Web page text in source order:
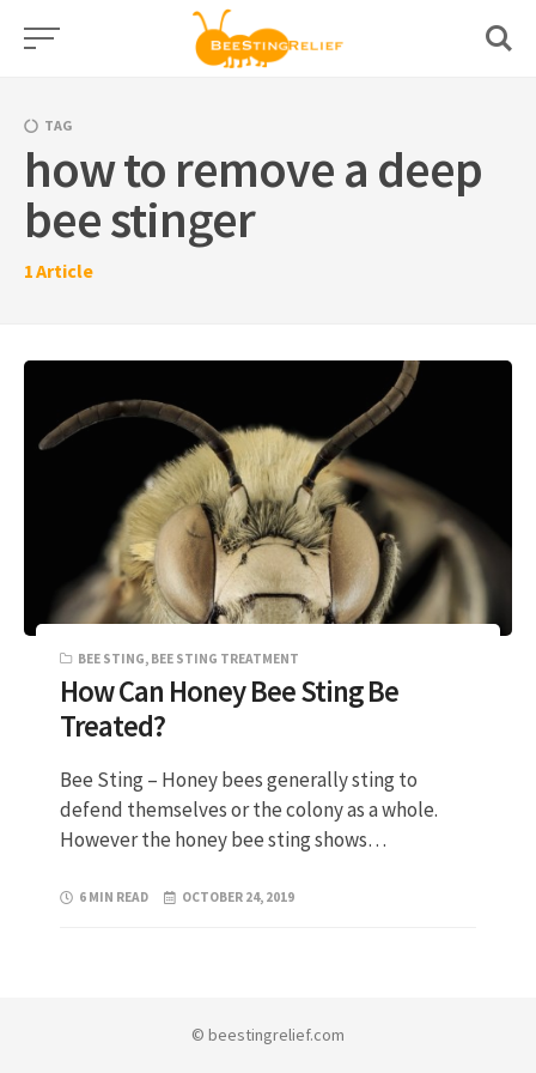
Skip
TAG
how to remove a deep
bee stinger
1Article
BEE STING, BEE STING TREATMENT
How Can Honey Bee Sting Be
Treated?
Bee Sting – Honey bees generally sting to
defend themselves or the colony as a whole.
However the honey bee sting shows…
6 MIN READ OCTOBER 24, 2019
© beestingrelief.com